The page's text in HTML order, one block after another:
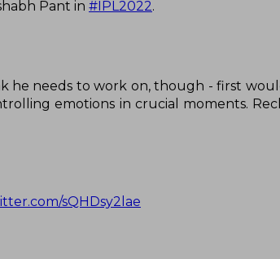
Pant in #IPL2022.
he needs to work on, though - first
emotions in crucial moments.
sQHDsy2lae